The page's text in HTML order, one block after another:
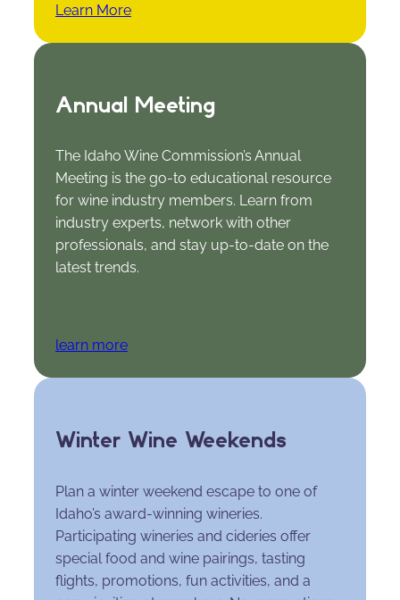
Learn More
Annual Meeting
The Idaho Wine Commission’s Annual
Meeting is the go-to educational resource
for wine industry members. Learn from
industry experts, network with other
professionals, and stay up-to-date on the
latest trends.
learn more
Winter Wine Weekends
Plan a winter weekend escape to one of
Idaho’s award-winning wineries.
Participating wineries and cideries offer
special food and wine pairings, tasting
flights, promotions, fun activities, and a